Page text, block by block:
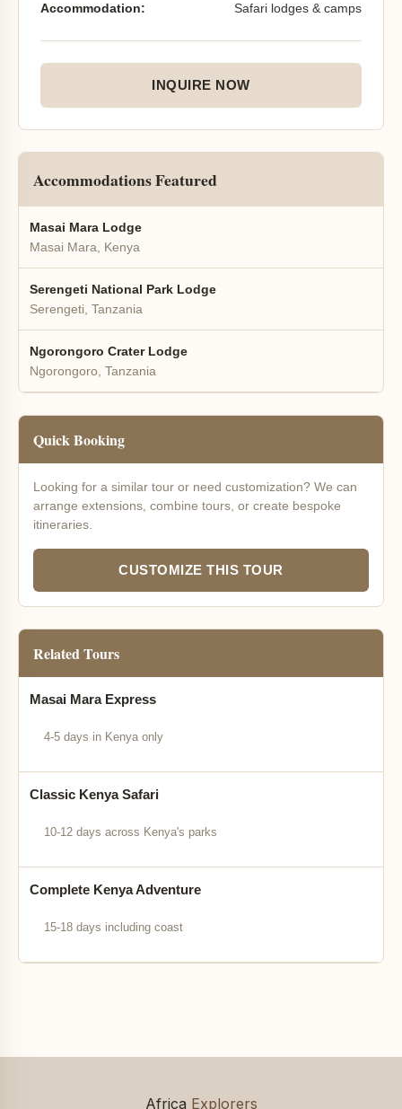
Accommodation:
Safari lodges & camps
INQUIRE NOW
Accommodations Featured
Masai Mara Lodge
Masai Mara, Kenya
Serengeti National Park Lodge
Serengeti, Tanzania
Ngorongoro Crater Lodge
Ngorongoro, Tanzania
Quick Booking
Looking for a similar tour or need customization? We can
arrange extensions, combine tours, or create bespoke
itineraries.
CUSTOMIZE THIS TOUR
Related Tours
Masai Mara Express
4-5 days in Kenya only
Classic Kenya Safari
10-12 days across Kenya's parks
Complete Kenya Adventure
15-18 days including coast
Africa Explorers